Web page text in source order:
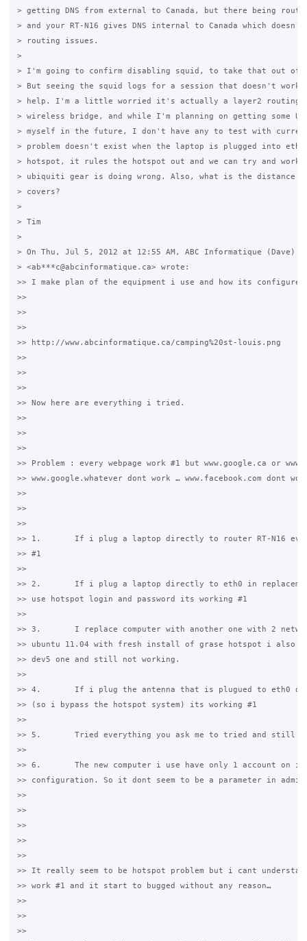
> getting DNS from external to Canada, but there being
> and your RT-N16 gives DNS internal to Canada which doesn't
> routing issues.
>
> I'm going to confirm disabling squid, to take that out of
> But seeing the squid logs for a session that doesn't
> help. I'm a little worried it's actually a layer2 routing
> wireless bridge, and while I'm planning on getting some
> myself in the future, I don't have any to test with
> problem doesn't exist when the laptop is plugged into
> hotspot, it rules the hotspot out and we can try and work
> ubiquiti gear is doing wrong. Also, what is the distance
> covers?
>
> Tim
>
> On Thu, Jul 5, 2012 at 12:55 AM, ABC Informatique (Dave)
> <ab***c@abcinformatique.ca> wrote:
>> I make plan of the equipment i use and how its
>>
>>
>>
>> http://www.abcinformatique.ca/camping%20st-louis.png
>>
>>
>>
>> Now here are everything i tried.
>>
>>
>>
>> Problem : every webpage work #1 but www.google.ca or
>> www.google.whatever dont work … www.facebook.com dont
>>
>>
>>
>> 1.       If i plug a laptop directly to router RT-N16
>> #1
>>
>> 2.       If i plug a laptop directly to eth0 in
>> use hotspot login and password its working #1
>>
>> 3.       I replace computer with another one with 2
>> ubuntu 11.04 with fresh install of grase hotspot i also
>> dev5 one and still not working.
>>
>> 4.       If i plug the antenna that is plugued to eth0
>> (so i bypass the hotspot system) its working #1
>>
>> 5.       Tried everything you ask me to tried and still
>>
>> 6.       The new computer i use have only 1 account on it
>> configuration. So it dont seem to be a parameter in admin
>>
>>
>>
>>
>>
>> It really seem to be hotspot problem but i cant
>> work #1 and it start to bugged without any reason…
>>
>>
>>